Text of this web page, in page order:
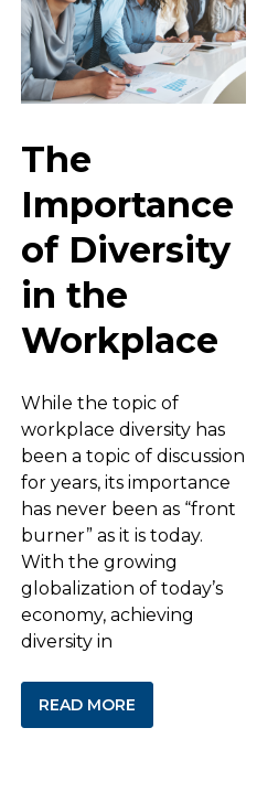
The
Importance
of Diversity
in the
Workplace
While the topic of
workplace diversity has
been a topic of discussion
for years, its importance
has never been as “front
burner” as it is today.
With the growing
globalization of today’s
economy, achieving
diversity in
READ MORE